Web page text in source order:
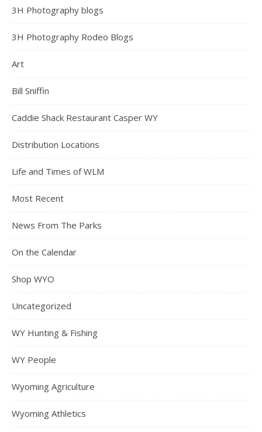
3H Photography blogs
3H Photography Rodeo Blogs
Art
Bill Sniffin
Caddie Shack Restaurant Casper WY
Distribution Locations
Life and Times of WLM
Most Recent
News From The Parks
On the Calendar
Shop WYO
Uncategorized
WY Hunting & Fishing
WY People
Wyoming Agriculture
Wyoming Athletics